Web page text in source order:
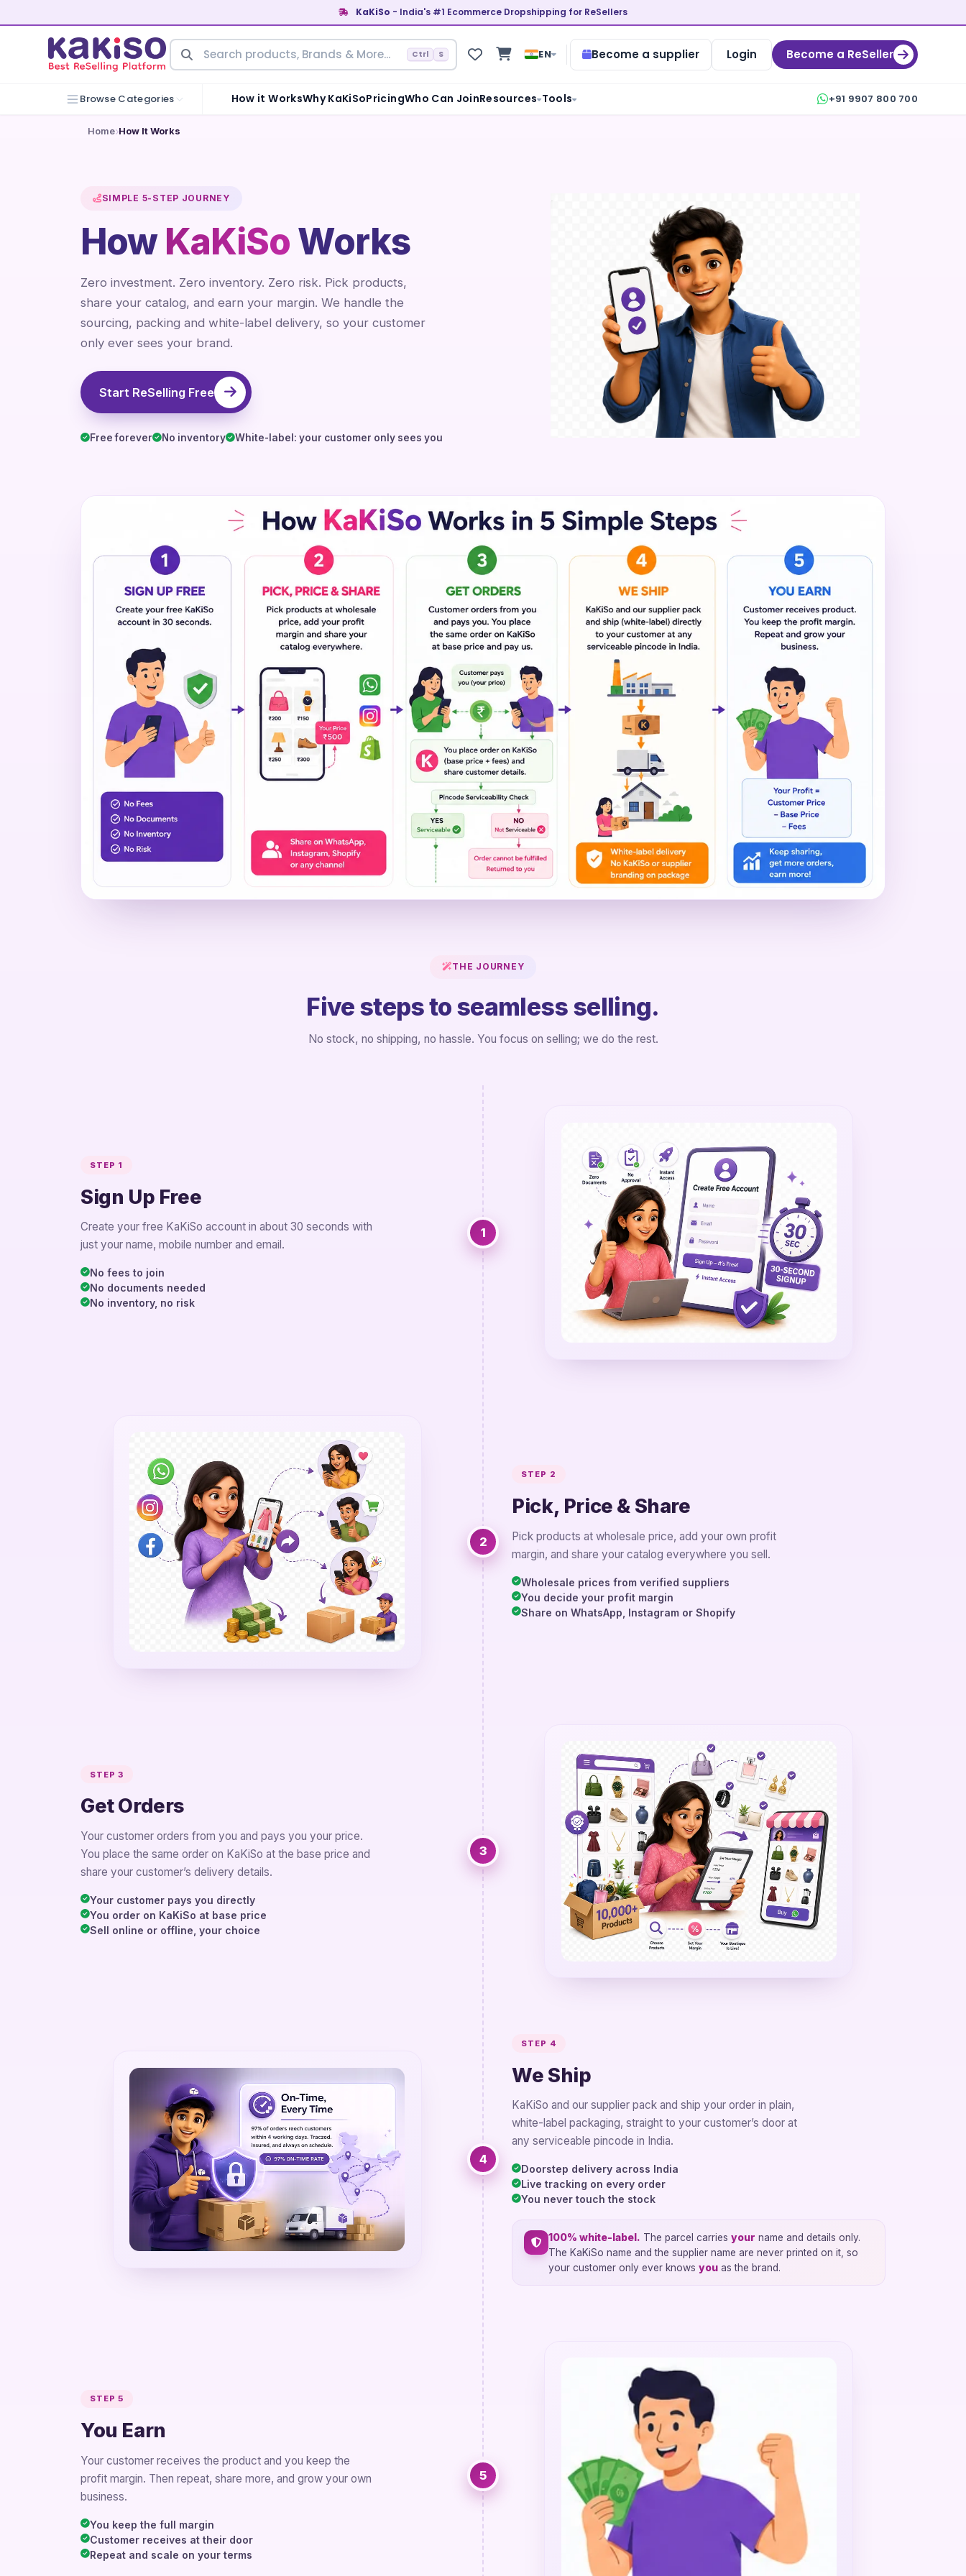
KaKiSo - India's #1 Ecommerce Dropshipping for ReSellers
Ctrl S EN Become a supplier Login Become a ReSeller
Browse Categories How it WorksWhy KaKiSoPricingWho Can JoinResources Tools +91 9907 800 700
Home How It Works
SIMPLE 5-STEP JOURNEY
How KaKiSo Works
Zero investment. Zero inventory. Zero risk. Pick products,
share your catalog, and earn your margin. We handle the
sourcing, packing and white-label delivery, so your customer
only ever sees your brand.
Start ReSelling Free
Free forever No inventory White-label: your customer only sees you
THE JOURNEY
Five steps to seamless selling.
No stock, no shipping, no hassle. You focus on selling; we do the rest.
1
STEP 1
Sign Up Free
Create your free KaKiSo account in about 30 seconds with
just your name, mobile number and email.
No fees to join
No documents needed
No inventory, no risk
2
STEP 2
Pick, Price & Share
Pick products at wholesale price, add your own profit
margin, and share your catalog everywhere you sell.
Wholesale prices from verified suppliers
You decide your profit margin
Share on WhatsApp, Instagram or Shopify
3
STEP 3
Get Orders
Your customer orders from you and pays you your price.
You place the same order on KaKiSo at the base price and
share your customer’s delivery details.
Your customer pays you directly
You order on KaKiSo at base price
Sell online or offline, your choice
4
STEP 4
We Ship
KaKiSo and our supplier pack and ship your order in plain,
white-label packaging, straight to your customer’s door at
any serviceable pincode in India.
Doorstep delivery across India
Live tracking on every order
You never touch the stock
100% white-label. The parcel carriesyour name and details only.
The KaKiSo name and the supplier name are never printed on it, so
your customer only ever knowsyou as the brand.
5
STEP 5
You Earn
Your customer receives the product and you keep the
profit margin. Then repeat, share more, and grow your own
business.
You keep the full margin
Customer receives at their door
Repeat and scale on your terms